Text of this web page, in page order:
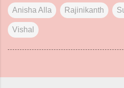
Anisha Alla Rajinikanth
Vishal